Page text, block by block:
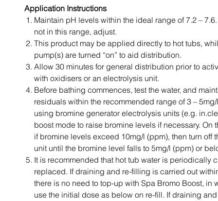
Application Instructions
Maintain pH levels within the ideal range of 7.2 –
not in this range, adjust.
This product may be applied directly to hot tubs,
pump(s) are turned “on” to aid distribution.
Allow 30 minutes for general distribution prior to
with oxidisers or an electrolysis unit.
Before bathing commences, test the water, and
residuals within the recommended range of 3 –
using bromine generator electrolysis units (e.g.
boost mode to raise bromine levels if necessary. On
if bromine levels exceed 10mg/l (ppm), then turn off
unit until the bromine level falls to 5mg/l (ppm) or
It is recommended that hot tub water is periodically
replaced. If draining and re-filling is carried out
there is no need to top-up with Spa Bromo Boost, in
use the initial dose as below on re-fill. If draining